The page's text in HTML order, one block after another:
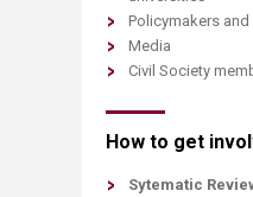
Policymakers
Media
Civil Society
How to get
Sytematic